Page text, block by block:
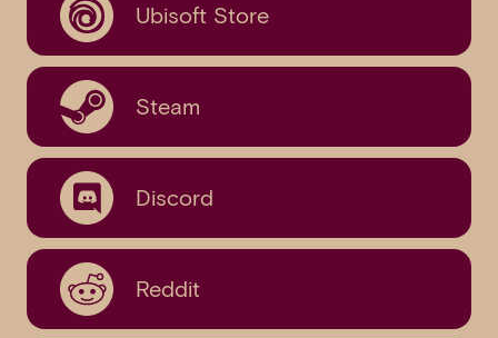
Ubisoft Store
Steam
Discord
Reddit